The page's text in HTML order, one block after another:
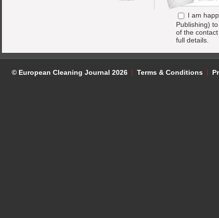
I am
Publishing)
of the
full details.
© European Cleaning Journal 2026 Terms & Conditions